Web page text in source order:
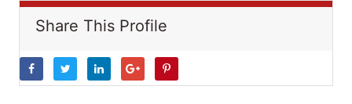
Share This Profile